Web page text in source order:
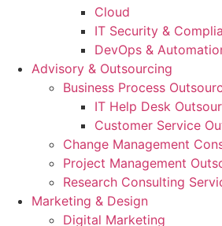
Cloud
IT Security &
DevOps &
Advisory & Outsourcing
Business Process
IT Help Desk
Customer Service
Change Management
Project Management
Research Consulting
Marketing & Design
Digital Marketing